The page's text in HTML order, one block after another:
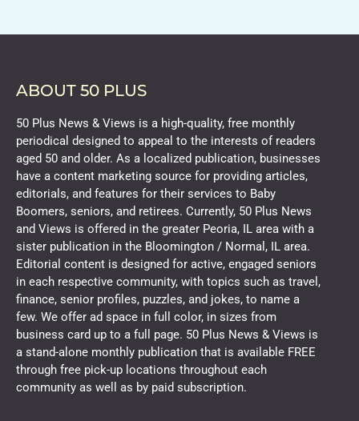
ABOUT 50 PLUS
50 Plus News & Views is a high-quality, free monthly
periodical designed to appeal to the interests of readers
aged 50 and older. As a localized publication, businesses
have a content marketing source for providing articles,
editorials, and features for their services to Baby
Boomers, seniors, and retirees. Currently, 50 Plus News
and Views is offered in the greater Peoria, IL area with a
sister publication in the Bloomington / Normal, IL area.
Editorial content is designed for active, engaged seniors
in each respective community, with topics such as travel,
finance, senior profiles, puzzles, and jokes, to name a
few. We offer ad space in full color, in sizes from
business card up to a full page. 50 Plus News & Views is
a stand-alone monthly publication that is available FREE
through free pick-up locations throughout each
community as well as by paid subscription.